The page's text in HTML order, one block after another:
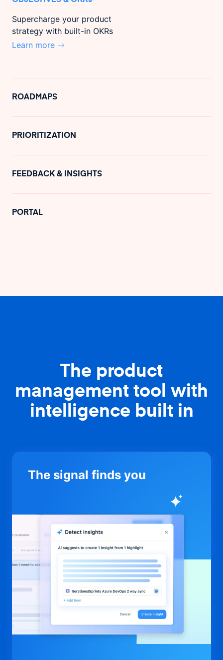
Supercharge your product
strategy with built-in OKRs
Learn more
ROADMAPS
PRIORITIZATION
FEEDBACK & INSIGHTS
PORTAL
The product
management tool with
intelligence built in
The signal finds you